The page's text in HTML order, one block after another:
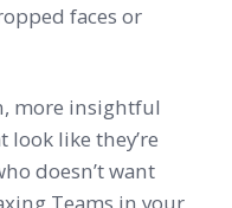
faces or
more insightful
look like they’re
doesn’t want
Teams in your